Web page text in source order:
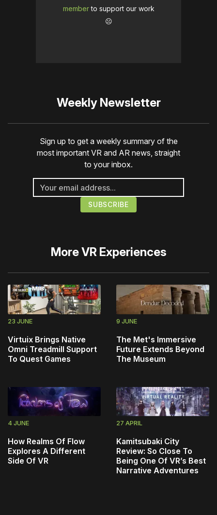
memberto support our work
☹️
Weekly Newsletter
Sign up to get a weekly summary of the
most important VR and AR news, straight
to your inbox.
MoreVR Experiences
23 JUNE
Virtuix Brings Native
Omni Treadmill Support
To Quest Games
9 JUNE
The Met's Immersive
Future Extends Beyond
The Museum
4 JUNE
How Realms Of Flow
Explores A Different
Side Of VR
27 APRIL
Kamitsubaki City
Review: So Close To
Being One Of VR’s Best
Narrative Adventures